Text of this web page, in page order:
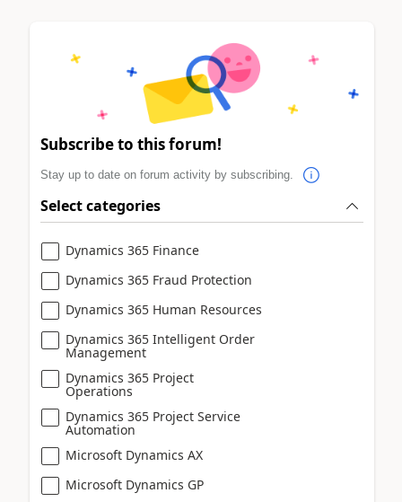
Subscribe to this forum!
Stay up to date on forum activity by subscribing.
Select categories
Dynamics 365 Finance
Dynamics 365 Fraud Protection
Dynamics 365 Human Resources
Dynamics 365 Intelligent Order
Management
Dynamics 365 Project
Operations
Dynamics 365 Project Service
Automation
Microsoft Dynamics AX
Microsoft Dynamics GP